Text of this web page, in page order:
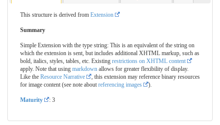
This structure is derived from Extension
Summary
Simple Extension with the type string: This is an equivalent of the string on
which the extension is sent, but includes additional XHTML markup, such as
bold, italics, styles, tables, etc. Existing restrictions on XHTML content
apply. Note that using markdownallows for greater flexibility of display.
Like the Resource Narrative
, this extension may reference binary resources
for image content (see note about referencing images ).
Maturity : 3